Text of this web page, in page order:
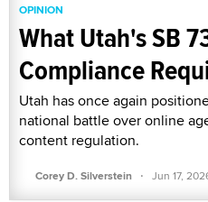
OPINION
What Utah's SB
Compliance
Utah has once again
national battle over online
content regulation.
Corey D. Silverstein · Jun 17,